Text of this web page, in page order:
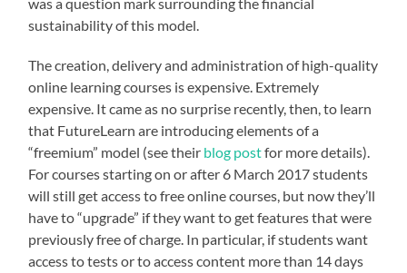
was a question mark surrounding the financial
sustainability of this model.
The creation, delivery and administration of high-quality
online learning courses is expensive. Extremely
expensive. It came as no surprise recently, then, to learn
that FutureLearn are introducing elements of a
“freemium” model (see their blog postfor more details).
For courses starting on or after 6 March 2017 students
will still get access to free online courses, but now they’ll
have to “upgrade” if they want to get features that were
previously free of charge. In particular, if students want
access to tests or to access content more than 14 days